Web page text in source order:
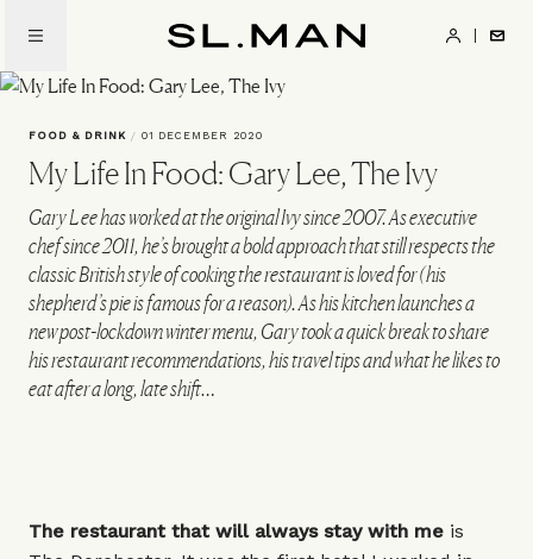
main
content
FOOD & DRINK / 01 DECEMBER 2020
My Life In Food: Gary Lee, The Ivy
Gary Lee has worked at the original Ivy since 2007. As executive
chef since 2011, he’s brought a bold approach that still respects the
classic British style of cooking the restaurant is loved for (his
shepherd’s pie is famous for a reason). As his kitchen launches a
new post-lockdown winter menu, Gary took a quick break to share
his restaurant recommendations, his travel tips and what he likes to
eat after a long, late shift…
The restaurant that will always stay with me is